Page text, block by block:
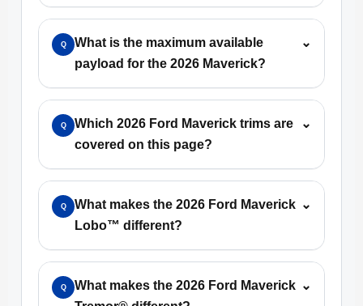
Q
What is the maximum available
payload for the 2026 Maverick?
⌄
Q
Which 2026 Ford Maverick trims are
covered on this page?
⌄
Q
What makes the 2026 Ford Maverick
Lobo™ different?
⌄
Q
What makes the 2026 Ford Maverick ⌄